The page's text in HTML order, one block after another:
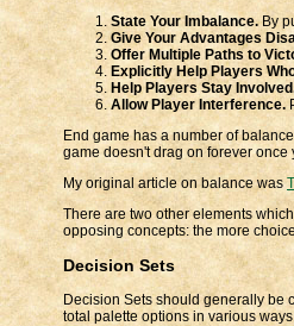
State Your Imbalance.By
Give Your Advantages
Offer Multiple Paths to
Explicitly Help Players
Help Players Stay
Allow Player Interference.
End game has a number of
game doesn't drag on forever once
My original article on balance was
There are two other elements
opposing concepts: the more
Decision Sets
Decision Sets should generally be
total palette options in various